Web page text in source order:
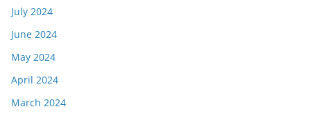
July 2024
June 2024
May 2024
April 2024
March 2024